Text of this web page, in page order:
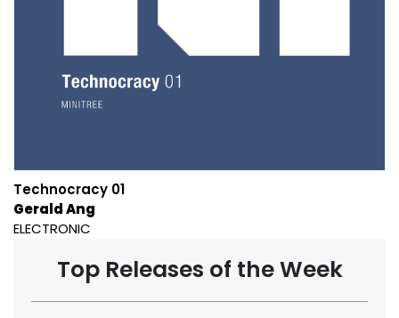
Technocracy 01
Gerald Ang
ELECTRONIC
Top Releases of the Week